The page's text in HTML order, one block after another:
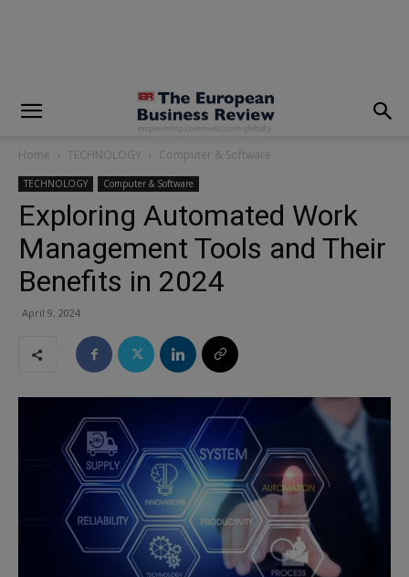
Home TECHNOLOGY Computer & Software
TECHNOLOGY Computer & Software
Exploring Automated Work
Management Tools and Their
Benefits in 2024
April 9, 2024